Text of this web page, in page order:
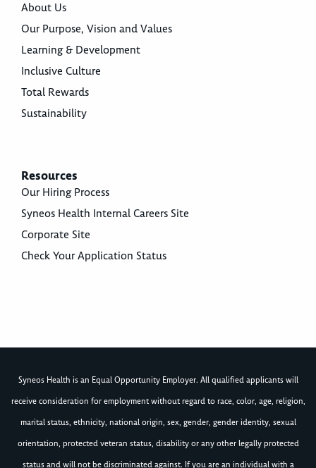
About Us
Our Purpose, Vision and Values
Learning & Development
Inclusive Culture
Total Rewards
Sustainability
Resources
Our Hiring Process
Syneos Health Internal Careers Site
Corporate Site
Check Your Application Status
Syneos Health is an Equal Opportunity Employer. All qualified applicants will
receive consideration for employment without regard to race, color, age, religion,
marital status, ethnicity, national origin, sex, gender, gender identity, sexual
orientation, protected veteran status, disability or any other legally protected
status and will not be discriminated against. If you are an individual with a